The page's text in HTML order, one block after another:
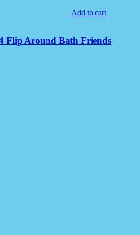
Add to cart
Flip Around Bath Friends